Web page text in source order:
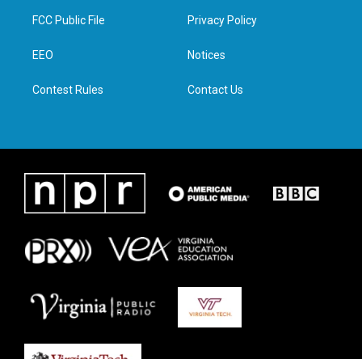
t
e
a
g
e
d
n
FCC Public File
EEO
Contest Rules
Privacy Policy
Notices
Contact Us